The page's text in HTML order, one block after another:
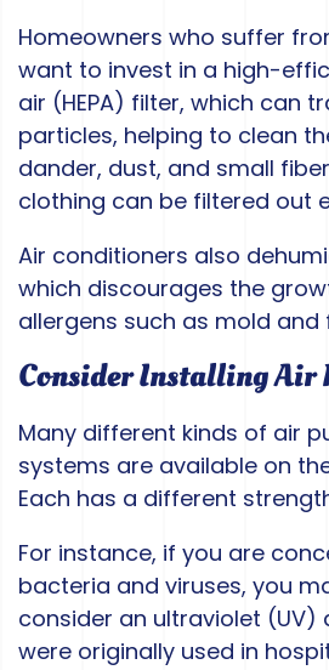
Homeowners who suffer
want to invest in a high-
air (HEPA) filter, which can
particles, helping to clean
dander, dust, and small
clothing can be filtered out
Air conditioners also
which discourages the
allergens such as mold and
Consider Installing Air
Many different kinds of air
systems are available on
Each has a different
For instance, if you are
bacteria and viruses, you
consider an ultraviolet (UV)
were originally used in